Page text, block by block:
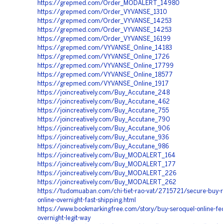
https://grepmed.com/Order_MODALERT_14980
https://grepmed.com/Order_VYVANSE_1310
https://grepmed.com/Order_VYVANSE_14253
https://grepmed.com/Order_VYVANSE_14253
https://grepmed.com/Order_VYVANSE_16199
https://grepmed.com/VYVANSE_Online_14183
https://grepmed.com/VYVANSE_Online_1726
https://grepmed.com/VYVANSE_Online_17799
https://grepmed.com/VYVANSE_Online_18577
https://grepmed.com/VYVANSE_Online_1917
https://joincreatively.com/Buy_Accutane_248
https://joincreatively.com/Buy_Accutane_462
https://joincreatively.com/Buy_Accutane_755
https://joincreatively.com/Buy_Accutane_790
https://joincreatively.com/Buy_Accutane_906
https://joincreatively.com/Buy_Accutane_936
https://joincreatively.com/Buy_Accutane_986
https://joincreatively.com/Buy_MODALERT_164
https://joincreatively.com/Buy_MODALERT_177
https://joincreatively.com/Buy_MODALERT_226
https://joincreatively.com/Buy_MODALERT_262
https://tudomuaban.com/chi-tiet-rao-vat/2715721/secure-buy-
online-overnight-fast-shipping.html
https://www.bookmarkingfree.com/story/buy-seroquel-online-
overnight-legit-way